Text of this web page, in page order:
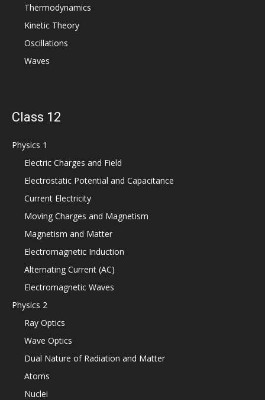
Thermodynamics
Kinetic Theory
Oscillations
Waves
Class 12
Physics 1
Electric Charges and Field
Electrostatic Potential and Capacitance
Current Electricity
Moving Charges and Magnetism
Magnetism and Matter
Electromagnetic Induction
Alternating Current (AC)
Electromagnetic Waves
Physics 2
Ray Optics
Wave Optics
Dual Nature of Radiation and Matter
Atoms
Nuclei